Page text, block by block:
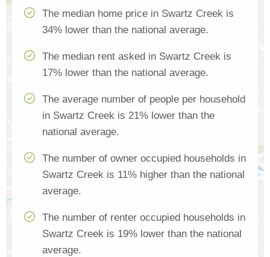
The median home price in Swartz Creek is
34% lower than the national average.
The median rent asked in Swartz Creek is
17% lower than the national average.
The average number of people per household
in Swartz Creek is 21% lower than the
national average.
The number of owner occupied households in
Swartz Creek is 11% higher than the national
average.
The number of renter occupied households in
Swartz Creek is 19% lower than the national
average.